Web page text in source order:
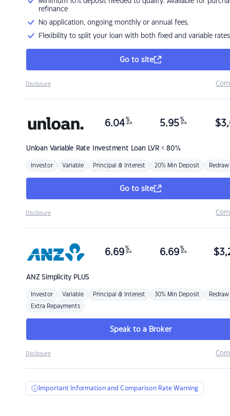
refinance
No application, ongoing monthly or annual fees.
Flexibility to split your loan with both fixed and variable rates
Go to site
Disclosure
Unloan Variable Rate Investment Loan LVR < 80%
6.04 %
p.a. 5.95 %
p.a. $
Investor Variable Principal & Interest 20% Min Deposit Redraw
Go to site
Disclosure
ANZSimplicity PLUS
6.69 %
p.a. 6.69 %
p.a. $
Investor Variable Principal & Interest 30% Min Deposit Redraw
Extra Repayments
Speak to a Broker
Disclosure
Important Information and Comparison Rate Warning